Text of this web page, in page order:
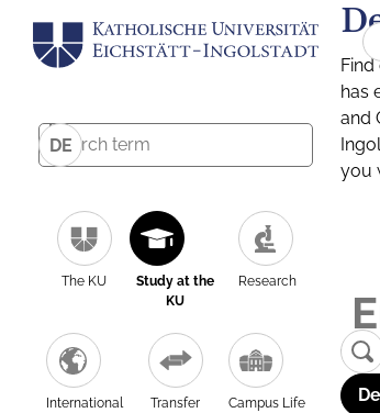
DE
The KU
Study at the
KU
Research
International Transfer Campus Life
has
and
you